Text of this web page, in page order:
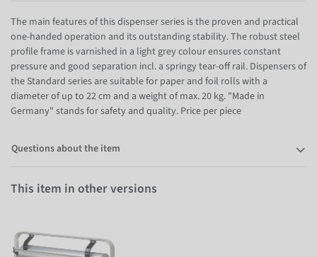
The main features of this dispenser series is the proven and practical
one-handed operation and its outstanding stability. The robust steel
profile frame is varnished in a light grey colour ensures constant
pressure and good separation incl. a springy tear-off rail. Dispensers of
the Standard series are suitable for paper and foil rolls with a
diameter of up to 22 cm and a weight of max. 20 kg. "Made in
Germany" stands for safety and quality. Price per piece
Questions about the item
This item in other versions